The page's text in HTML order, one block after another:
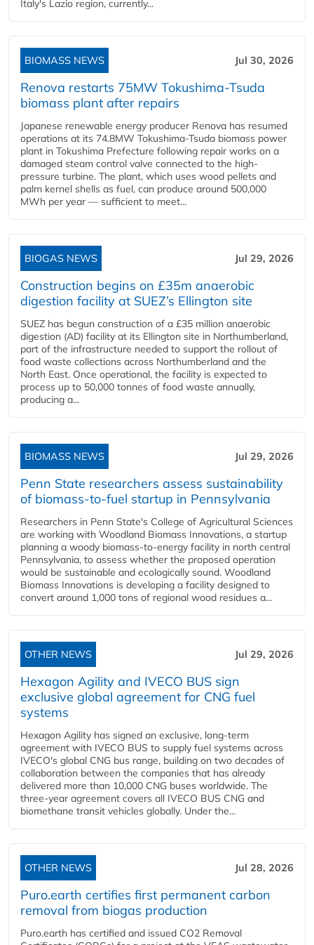
Italy's Lazio region, currently...
BIOMASS NEWS Jul 30, 2026
Renova restarts 75MW Tokushima-Tsuda
biomass plant after repairs
Japanese renewable energy producer Renova has resumed
operations at its 74.8MW Tokushima-Tsuda biomass power
plant in Tokushima Prefecture following repair works on a
damaged steam control valve connected to the high-
pressure turbine. The plant, which uses wood pellets and
palm kernel shells as fuel, can produce around 500,000
MWh per year — sufficient to meet...
BIOGAS NEWS Jul 29, 2026
Construction begins on £35m anaerobic
digestion facility at SUEZ’s Ellington site
SUEZ has begun construction of a £35 million anaerobic
digestion (AD) facility at its Ellington site in Northumberland,
part of the infrastructure needed to support the rollout of
food waste collections across Northumberland and the
North East. Once operational, the facility is expected to
process up to 50,000 tonnes of food waste annually,
producing a...
BIOMASS NEWS Jul 29, 2026
Penn State researchers assess sustainability
of biomass-to-fuel startup in Pennsylvania
Researchers in Penn State's College of Agricultural Sciences
are working with Woodland Biomass Innovations, a startup
planning a woody biomass-to-energy facility in north central
Pennsylvania, to assess whether the proposed operation
would be sustainable and ecologically sound. Woodland
Biomass Innovations is developing a facility designed to
convert around 1,000 tons of regional wood residues a...
OTHER NEWS Jul 29, 2026
Hexagon Agility and IVECO BUS sign
exclusive global agreement for CNG fuel
systems
Hexagon Agility has signed an exclusive, long-term
agreement with IVECO BUS to supply fuel systems across
IVECO's global CNG bus range, building on two decades of
collaboration between the companies that has already
delivered more than 10,000 CNG buses worldwide. The
three-year agreement covers all IVECO BUS CNG and
biomethane transit vehicles globally. Under the...
OTHER NEWS Jul 28, 2026
Puro.earth certifies first permanent carbon
removal from biogas production
Puro.earth has certified and issued CO2 Removal